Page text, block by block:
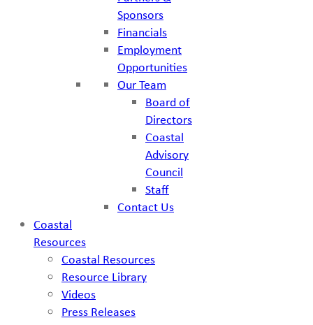
Sponsors
Financials
Employment
Opportunities
Our Team
Board of
Directors
Coastal
Advisory
Council
Staff
Contact Us
Coastal
Resources
Coastal Resources
Resource Library
Videos
Press Releases